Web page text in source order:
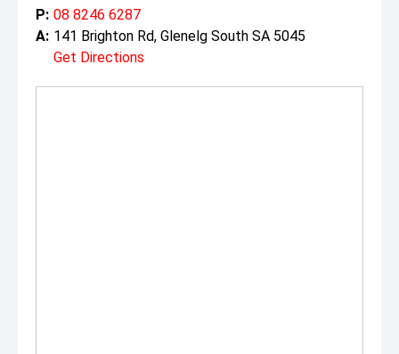
P: 08 8246 6287
A: 141 Brighton Rd, Glenelg South SA 5045
Get Directions